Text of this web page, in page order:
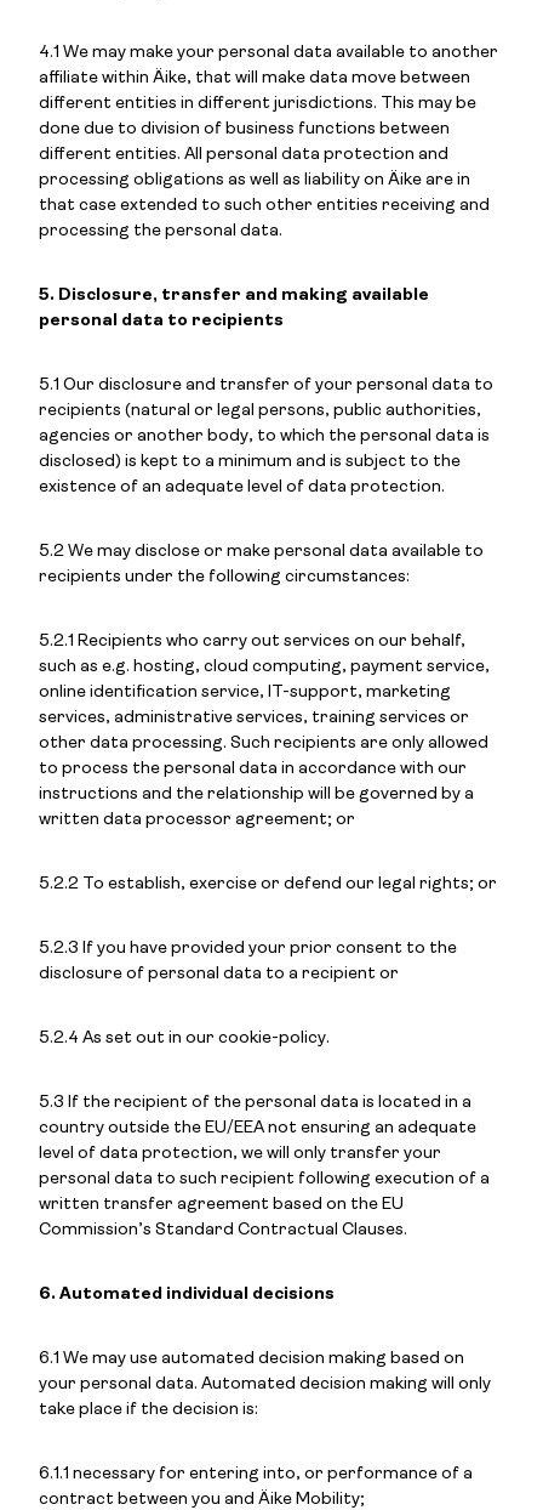
4.1 We may make your personal data available to another
affiliate within Äike, that will make data move between
different entities in different jurisdictions. This may be
done due to division of business functions between
different entities. All personal data protection and
processing obligations as well as liability on Äike are in
that case extended to such other entities receiving and
processing the personal data.
5. Disclosure, transfer and making available
personal data to recipients
5.1 Our disclosure and transfer of your personal data to
recipients (natural or legal persons, public authorities,
agencies or another body, to which the personal data is
disclosed) is kept to a minimum and is subject to the
existence of an adequate level of data protection.
5.2 We may disclose or make personal data available to
recipients under the following circumstances:
5.2.1 Recipients who carry out services on our behalf,
such as e.g. hosting, cloud computing, payment service,
online identification service, IT-support, marketing
services, administrative services, training services or
other data processing. Such recipients are only allowed
to process the personal data in accordance with our
instructions and the relationship will be governed by a
written data processor agreement; or
5.2.2 To establish, exercise or defend our legal rights; or
5.2.3 If you have provided your prior consent to the
disclosure of personal data to a recipient or
5.2.4 As set out in our cookie-policy.
5.3 If the recipient of the personal data is located in a
country outside the EU/EEA not ensuring an adequate
level of data protection, we will only transfer your
personal data to such recipient following execution of a
written transfer agreement based on the EU
Commission’s Standard Contractual Clauses.
6. Automated individual decisions
6.1 We may use automated decision making based on
your personal data. Automated decision making will only
take place if the decision is:
6.1.1 necessary for entering into, or performance of a
contract between you and Äike Mobility;